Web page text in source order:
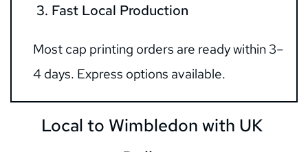
3. Fast Local Production
Most cap printing orders are ready within 3–
4 days. Express options available.
Local to Wimbledon with UK